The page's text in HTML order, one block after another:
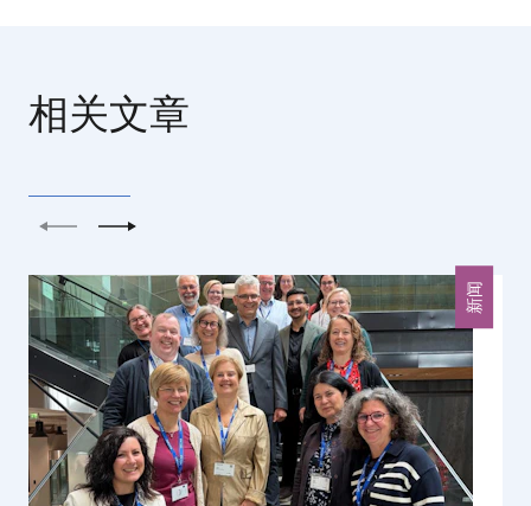
相关文章
上一个 下一个
新闻